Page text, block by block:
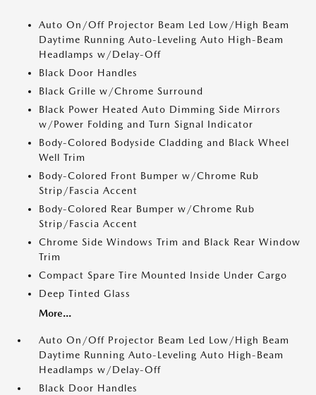
Auto On/Off Projector Beam Led Low/High Beam
Daytime Running Auto-Leveling Auto High-Beam
Headlamps w/Delay-Off
Black Door Handles
Black Grille w/Chrome Surround
Black Power Heated Auto Dimming Side Mirrors
w/Power Folding and Turn Signal Indicator
Body-Colored Bodyside Cladding and Black Wheel
Well Trim
Body-Colored Front Bumper w/Chrome Rub
Strip/Fascia Accent
Body-Colored Rear Bumper w/Chrome Rub
Strip/Fascia Accent
Chrome Side Windows Trim and Black Rear Window
Trim
Compact Spare Tire Mounted Inside Under Cargo
Deep Tinted Glass
More...
Auto On/Off Projector Beam Led Low/High Beam
Daytime Running Auto-Leveling Auto High-Beam
Headlamps w/Delay-Off
Black Door Handles